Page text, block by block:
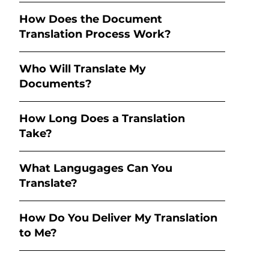
How Does the Document
Translation Process Work?
Who Will Translate My
Documents?
How Long Does a Translation
Take?
What Langugages Can You
Translate?
How Do You Deliver My Translation
to Me?